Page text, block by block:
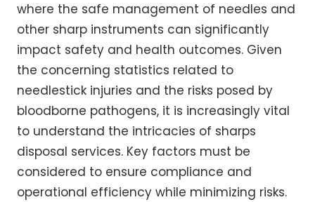
where the safe management of needles and
other sharp instruments can significantly
impact safety and health outcomes. Given
the concerning statistics related to
needlestick injuries and the risks posed by
bloodborne pathogens, it is increasingly vital
to understand the intricacies of sharps
disposal services. Key factors must be
considered to ensure compliance and
operational efficiency while minimizing risks.